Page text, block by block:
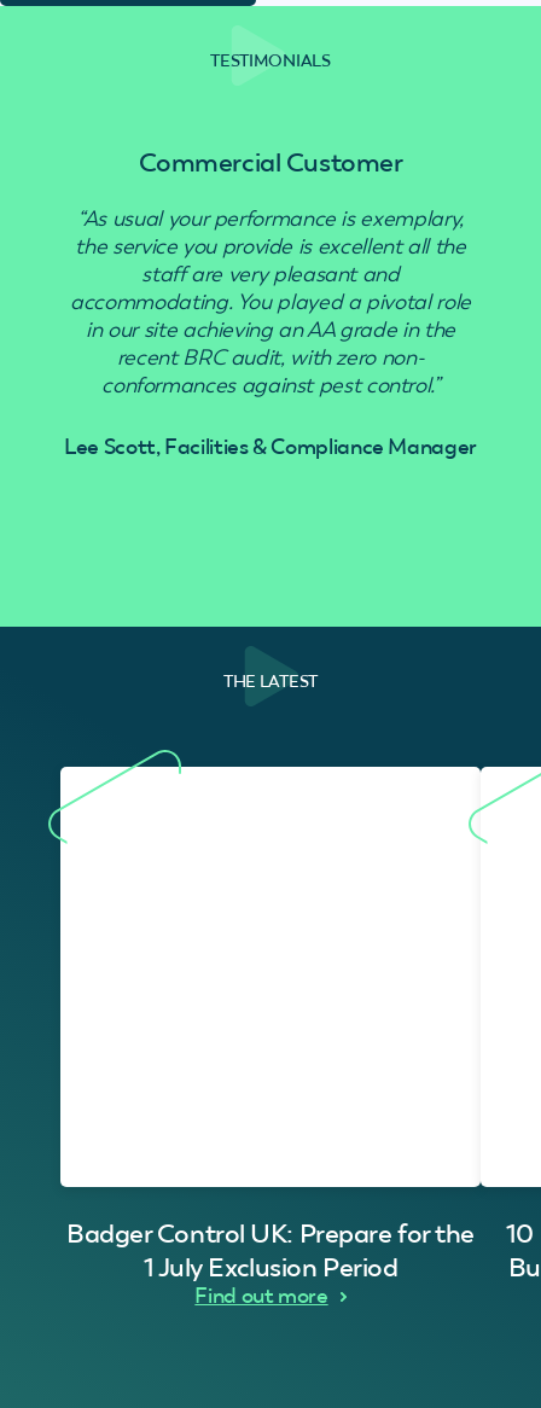
TESTIMONIALS
Commercial Customer
“As usual your performance is exemplary,
the service you provide is excellent all the
staff are very pleasant and
accommodating. You played a pivotal role
in our site achieving an AA grade in the
recent BRC audit, with zero non-
conformances against pest control.”
Lee Scott, Facilities & Compliance Manager
THE LATEST
Badger Control UK: Prepare for the
1 July Exclusion Period
Find out more